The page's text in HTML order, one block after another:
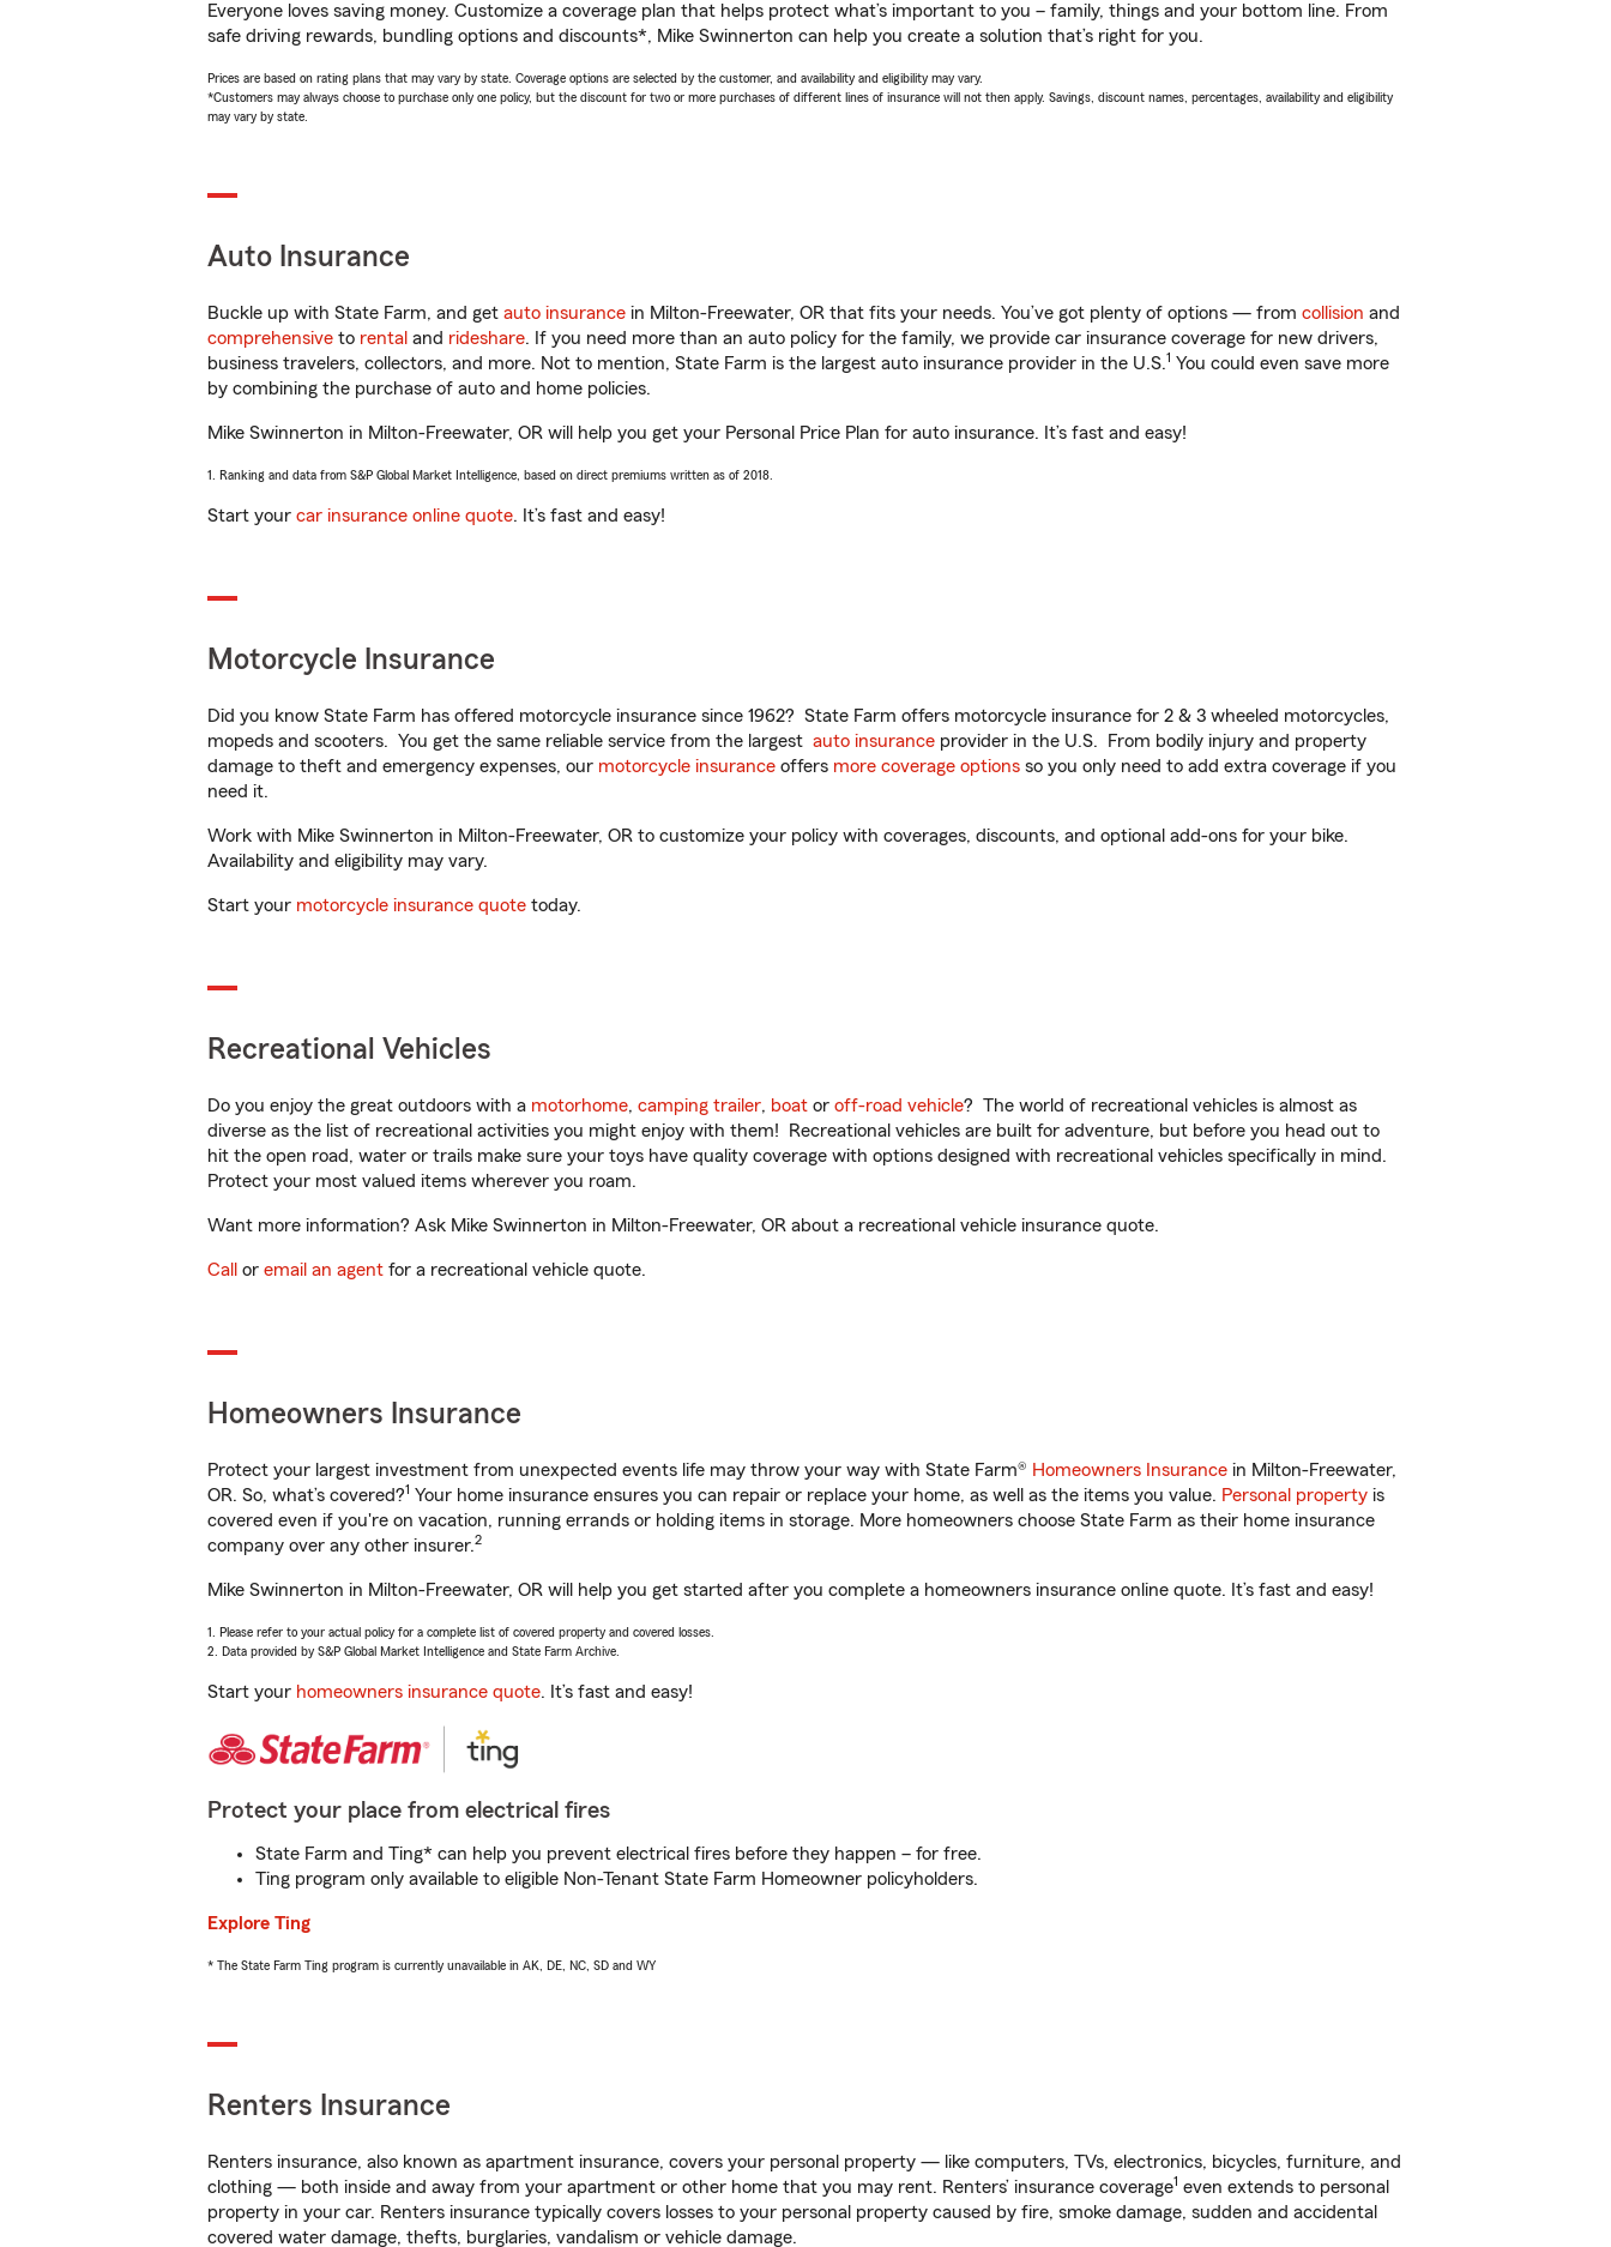
Everyone loves saving money. Customize a coverage plan that helps protect what’s important to you – family, things and your bottom line. From
safe driving rewards, bundling options and discounts*, Mike Swinnerton can help you create a solution that’s right for you.
Prices are based on rating plans that may vary by state. Coverage options are selected by the customer, and availability and eligibility may vary.
*Customers may always choose to purchase only one policy, but the discount for two or more purchases of different lines of insurance will not then apply. Savings, discount names, percentages, availability and eligibility
may vary by state.
Auto Insurance
Buckle up with State Farm, and get auto insurance in Milton-Freewater, OR that fits your needs. You’ve got plenty of options — from collision and
comprehensive to rental and rideshare. If you need more than an auto policy for the family, we provide car insurance coverage for new drivers,
business travelers, collectors, and more. Not to mention, State Farm is the largest auto insurance provider in the U.S.1 You could even save more
by combining the purchase of auto and home policies.
Mike Swinnerton in Milton-Freewater, OR will help you get your Personal Price Plan for auto insurance. It’s fast and easy!
1. Ranking and data from S&P Global Market Intelligence, based on direct premiums written as of 2018.
Start your car insurance online quote. It’s fast and easy!
Motorcycle Insurance
Did you know State Farm has offered motorcycle insurance since 1962? State Farm offers motorcycle insurance for 2 & 3 wheeled motorcycles,
mopeds and scooters. You get the same reliable service from the largest auto insurance provider in the U.S. From bodily injury and property
damage to theft and emergency expenses, our motorcycle insurance offers more coverage options so you only need to add extra coverage if you
need it.
Work with Mike Swinnerton in Milton-Freewater, OR to customize your policy with coverages, discounts, and optional add-ons for your bike.
Availability and eligibility may vary.
Start your motorcycle insurance quote today.
Recreational Vehicles
Do you enjoy the great outdoors with a motorhome, camping trailer, boat or off-road vehicle? The world of recreational vehicles is almost as
diverse as the list of recreational activities you might enjoy with them! Recreational vehicles are built for adventure, but before you head out to
hit the open road, water or trails make sure your toys have quality coverage with options designed with recreational vehicles specifically in mind.
Protect your most valued items wherever you roam.
Want more information? Ask Mike Swinnerton in Milton-Freewater, OR about a recreational vehicle insurance quote.
Call or email an agent for a recreational vehicle quote.
Homeowners Insurance
Protect your largest investment from unexpected events life may throw your way with State Farm® Homeowners Insurance in Milton-Freewater,
OR. So, what’s covered?1 Your home insurance ensures you can repair or replace your home, as well as the items you value. Personal property is
covered even if you're on vacation, running errands or holding items in storage. More homeowners choose State Farm as their home insurance
company over any other insurer.2
Mike Swinnerton in Milton-Freewater, OR will help you get started after you complete a homeowners insurance online quote. It’s fast and easy!
1. Please refer to your actual policy for a complete list of covered property and covered losses.
2. Data provided by S&P Global Market Intelligence and State Farm Archive.
Start your homeowners insurance quote. It’s fast and easy!
Protect your place from electrical fires
State Farm and Ting* can help you prevent electrical fires before they happen – for free.
Ting program only available to eligible Non-Tenant State Farm Homeowner policyholders.
Explore Ting
* The State Farm Ting program is currently unavailable in AK, DE, NC, SD and WY
Renters Insurance
Renters insurance, also known as apartment insurance, covers your personal property — like computers, TVs, electronics, bicycles, furniture, and
clothing — both inside and away from your apartment or other home that you may rent. Renters’ insurance coverage1 even extends to personal
property in your car. Renters insurance typically covers losses to your personal property caused by fire, smoke damage, sudden and accidental
covered water damage, thefts, burglaries, vandalism or vehicle damage.